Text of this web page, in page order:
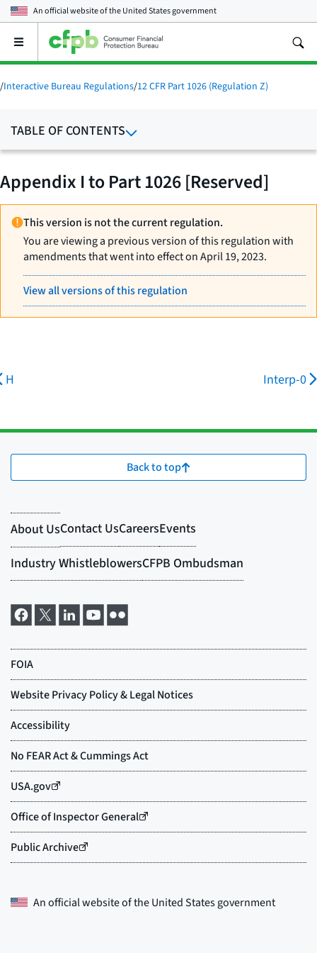
An official website of theUnited States government
Open
main
menu
/Interactive Bureau Regulations/12 CFR Part 1026 (Regulation Z)
TABLE OF CONTENTS
Appendix I to Part 1026 [Reserved]
This version is not the current regulation.
You are viewing a previous version of this regulation with
amendments that went into effect on April 19, 2023.
View all versions of this regulation
H Interp-0
Back to top
An official website of theUnited States government